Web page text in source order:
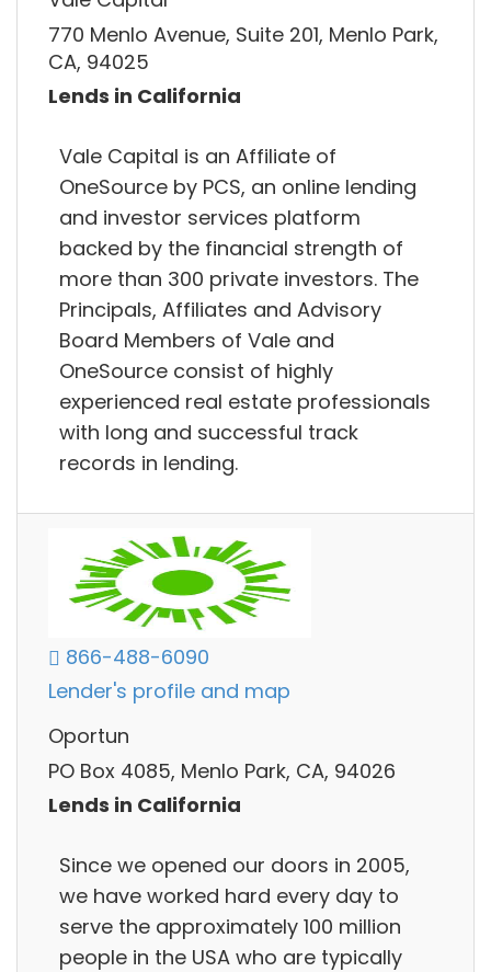
770 Menlo Avenue, Suite 201, Menlo Park,
CA, 94025
Lends in California
Vale Capital is an Affiliate of
OneSource by PCS, an online lending
and investor services platform
backed by the financial strength of
more than 300 private investors. The
Principals, Affiliates and Advisory
Board Members of Vale and
OneSource consist of highly
experienced real estate professionals
with long and successful track
records in lending.
866-488-6090
Lender's profile and map
Oportun
PO Box 4085, Menlo Park, CA, 94026
Lends in California
Since we opened our doors in 2005,
we have worked hard every day to
serve the approximately 100 million
people in the USA who are typically